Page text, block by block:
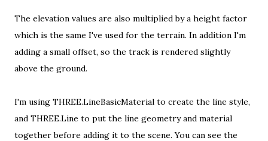
The elevation values are also multiplied by a height factor
which is the same I've used for the terrain. In addition I'm
adding a small offset, so the track is rendered slightly
above the ground.
I'm using THREE.LineBasicMaterial to create the line style,
and THREE.Line to put the line geometry and material
together before adding it to the scene. You can see the